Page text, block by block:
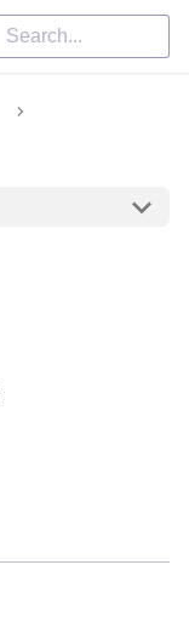
Search...